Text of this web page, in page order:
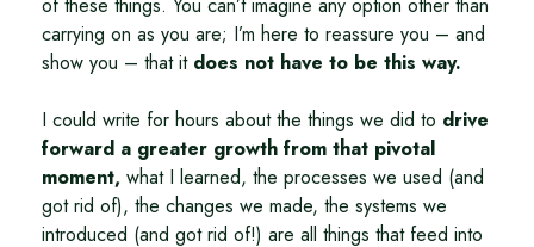
carrying on as you are; I’m here to reassure you – and
show you – that it does not have to be this way.
I could write for hours about the things we did to drive
forward a greater growth from that pivotal
moment, what I learned, the processes we used (and
got rid of), the changes we made, the systems we
introduced (and got rid of!) are all things that feed into